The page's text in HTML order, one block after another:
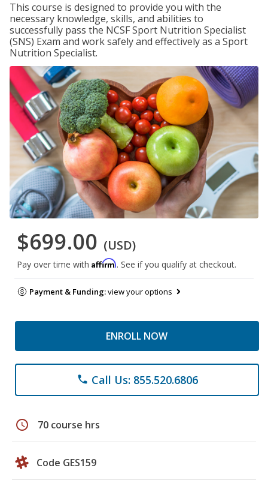
This course is designed to provide you with the
necessary knowledge, skills, and abilities to
successfully pass the NCSF Sport Nutrition Specialist
(SNS) Exam and work safely and effectively as a Sport
Nutrition Specialist.
$699.00 (USD)
Pay over time with Affirm. See if you qualify at checkout.
Payment & Funding:view your options
ENROLL NOW
phone Call Us: 855.520.6806
schedule 70 course hrs
Code GES159